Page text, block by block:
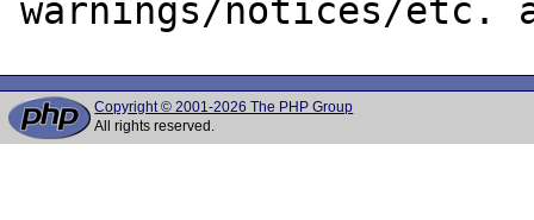
Copyright © 2001-2026 The PHP Group
All rights reserved.